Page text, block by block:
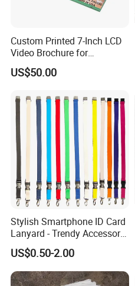
Custom Printed 7-Inch LCD
Video Brochure for
Marketing
US$50.00
Stylish Smartphone ID Card
Lanyard - Trendy Accessory
for Events
US$0.50-2.00